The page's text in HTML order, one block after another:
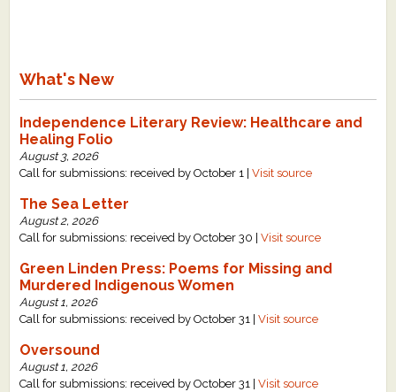
Resources
What's New
Critiques
Critiques for Books and Manuscripts
Critiques for Children's Picture Books
Staff Biographies
What's New
Independence Literary Review: Healthcare and
Healing Folio
August 3, 2026
Call for submissions: received by October 1 |Visit source
The Sea Letter
August 2, 2026
Call for submissions: received by October 30 |Visit source
Green Linden Press: Poems for Missing and
Murdered Indigenous Women
August 1, 2026
Call for submissions: received by October 31 |Visit source
Oversound
August 1, 2026
Call for submissions: received by October 31 |Visit source